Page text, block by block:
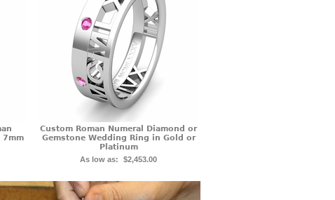
7mm
Custom Roman Numeral Diamond or
Gemstone Wedding Ring in Gold or
Platinum
As low as: $2,453.00